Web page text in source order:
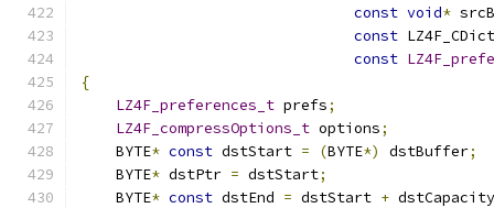
const void*
const LZ4F_CDict
const
{
LZ4F_preferences_t prefs;
LZ4F_compressOptions_t options;
    BYTE
* const dstStart = (BYTE*) dstBuffer;
    BYTE
* dstPtr = dstStart;
    BYTE
* const dstEnd = dstStart + dstCapacity